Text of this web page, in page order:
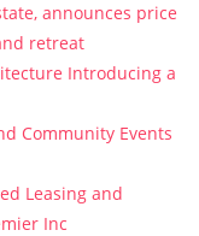
announces price
retreat
Introducing a
Community Events
Leasing and
Inc